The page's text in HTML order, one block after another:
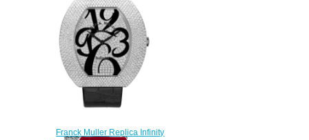
$235.00
Franck Muller Replica Infinity